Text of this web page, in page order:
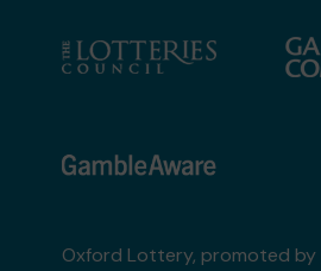
Oxford Lottery, promoted by